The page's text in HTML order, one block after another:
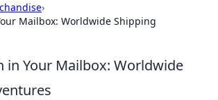
›
Mailbox: Worldwide Shipping
in Your Mailbox: Worldwide